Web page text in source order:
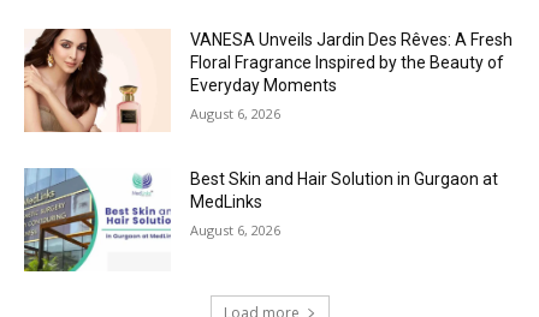
VANESA Unveils Jardin Des Rêves: A Fresh
Floral Fragrance Inspired by the Beauty of
Everyday Moments
August 6, 2026
Best Skin and Hair Solution in Gurgaon at
MedLinks
August 6, 2026
Load more